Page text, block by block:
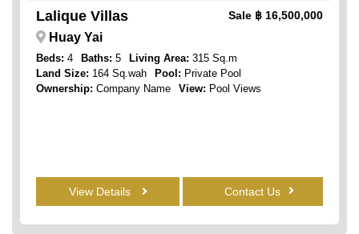
Lalique Villas Sale ฿ 16,500,000
Huay Yai
Beds: 4 Baths: 5 Living Area: 315 Sq.m
Land Size: 164 Sq.wah Pool: Private Pool
Ownership: Company Name View: Pool Views
View Details Contact Us